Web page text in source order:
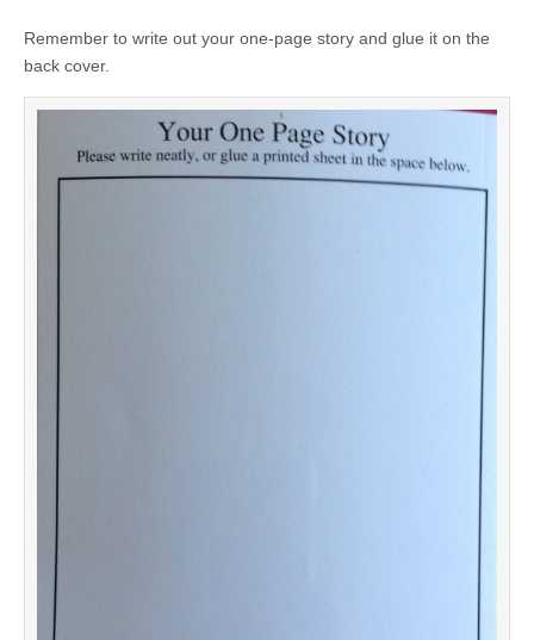
Remember to write out your one-page story and glue it on the
back cover.